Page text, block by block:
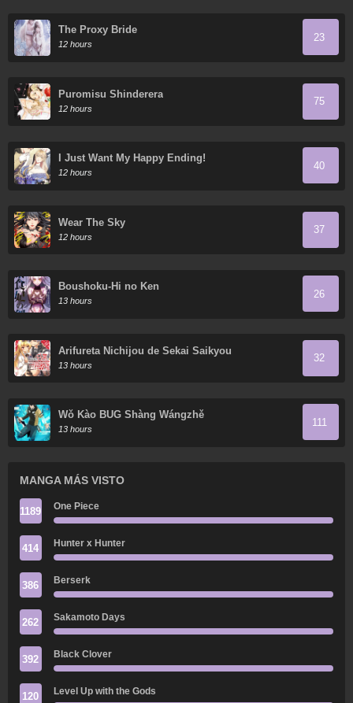
The Proxy Bride
12 hours
23
Puromisu Shinderera
12 hours
75
I Just Want My Happy Ending!
12 hours
40
Wear The Sky
12 hours
37
Boushoku-Hi no Ken
13 hours
26
Arifureta Nichijou de Sekai Saikyou
13 hours
32
Wǒ Kào BUG Shàng Wángzhě
13 hours
111
MANGA MÁS VISTO
1189 One Piece
414 Hunter x Hunter
386 Berserk
262 Sakamoto Days
392 Black Clover
120 Level Up with the Gods